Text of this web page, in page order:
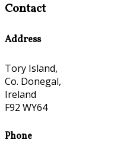
Contact
Address
Tory Island,
Co. Donegal,
Ireland
F92 WY64
Phone